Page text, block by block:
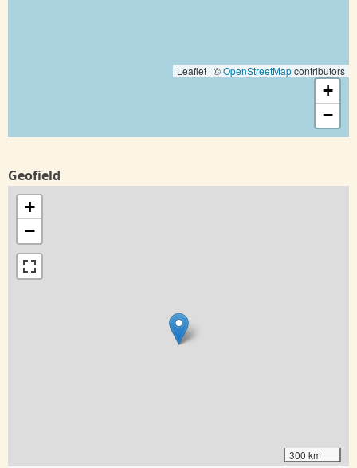
Leaflet | ©OpenStreetMapcontributors
+
−
Geofield
+
−
300 km